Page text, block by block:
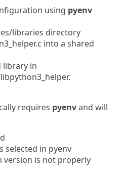
using pyenv
libraries directory
into a shared
library in
requires pyenvand will
selected in pyenv
version is not properly